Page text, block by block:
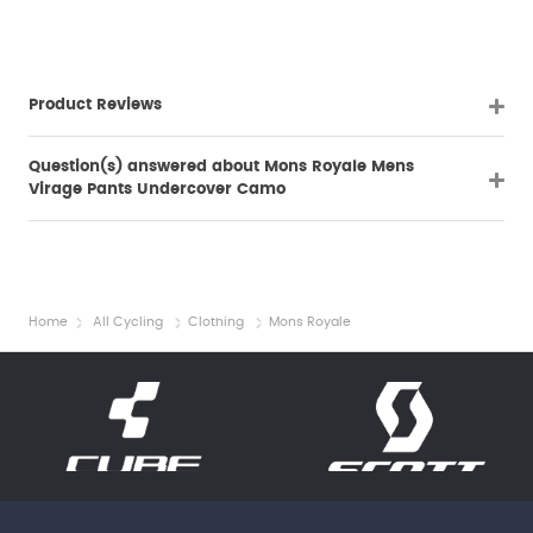
Product Reviews
Question(s) answered about Mons Royale Mens
Virage Pants Undercover Camo
Home All Cycling Clothing Mons Royale